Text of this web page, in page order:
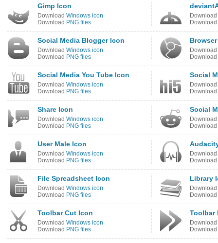
Gimp Icon
Download Windows icon
Download PNG files
Download
Download
Social Media Blogger Icon
Download Windows icon
Download PNG files
Download
Download
Social Media You Tube Icon
Download Windows icon
Download PNG files
Social
Download
Download
Share Icon
Download Windows icon
Download PNG files
Social
Download
Download
User Male Icon
Download Windows icon
Download PNG files
Download
Download
File Spreadsheet Icon
Download Windows icon
Download PNG files
Library
Download
Download
Toolbar Cut Icon
Download Windows icon
Download PNG files
Toolbar
Download
Download